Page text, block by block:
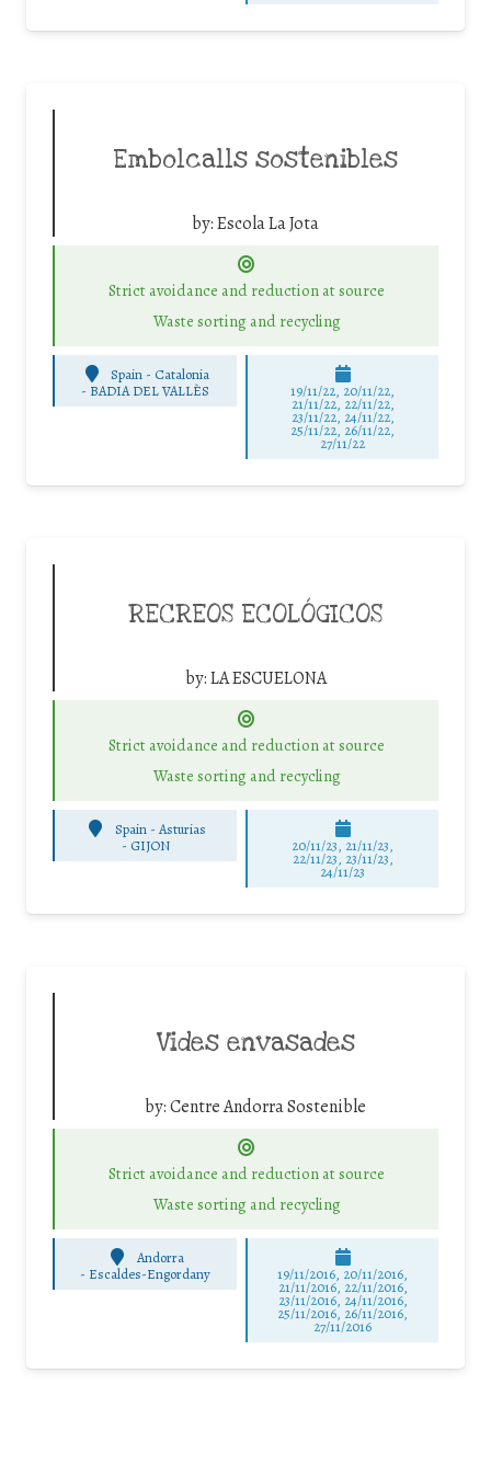
Embolcalls sostenibles
by:Escola La Jota
Strict avoidance and reduction at source
Waste sorting and recycling
Spain - Catalonia
- BADIA DEL VALLÈS 19/11/22, 20/11/22,
21/11/22, 22/11/22,
23/11/22, 24/11/22,
25/11/22, 26/11/22,
27/11/22
RECREOS ECOLÓGICOS
by:LA ESCUELONA
Strict avoidance and reduction at source
Waste sorting and recycling
Spain - Asturias
- GIJON 20/11/23, 21/11/23,
22/11/23, 23/11/23,
24/11/23
Vides envasades
by:Centre Andorra Sostenible
Strict avoidance and reduction at source
Waste sorting and recycling
Andorra
- Escaldes-Engordany 19/11/2016, 20/11/2016,
21/11/2016, 22/11/2016,
23/11/2016, 24/11/2016,
25/11/2016, 26/11/2016,
27/11/2016